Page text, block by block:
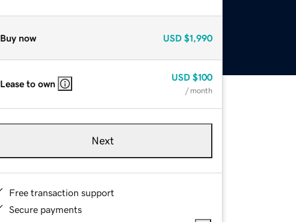
Buy now USD $1,990
Lease to own
USD $100
/ month
Next
Free transaction support
Secure payments